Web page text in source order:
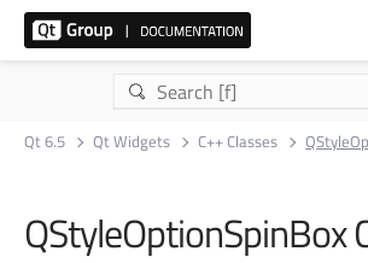
Qt 6.5 Qt Widgets C++ Classes
QStyleOptionSpinBox